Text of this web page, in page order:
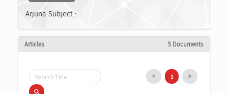
Arjuna Subject : -
Articles 5 Documents
1